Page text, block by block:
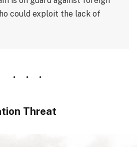
could exploit the lack of
Threat